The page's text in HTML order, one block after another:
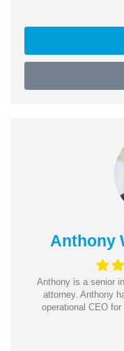
Anthony
Anthony is a senior
attorney. Anthony
operational CEO